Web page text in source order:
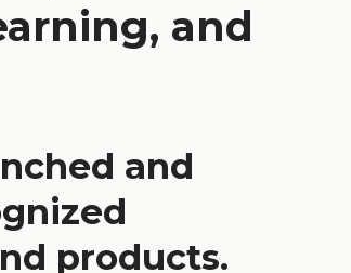
and
and
products.